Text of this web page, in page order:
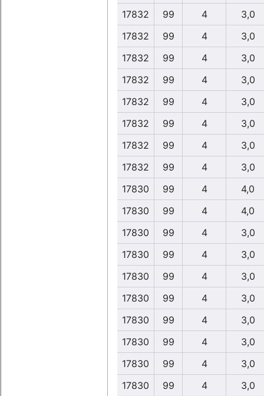
17832
99 4
3,0
17832
99 4
3,0
17832
99 4
3,0
17832
99 4
3,0
17832
99 4
3,0
17832
99 4
3,0
17832
99 4
3,0
17832
99 4
3,0
17830
99 4
4,0
17830
99 4
4,0
17830
99 4
3,0
17830
99 4
3,0
17830
99 4
3,0
17830
99 4
3,0
17830
99 4
3,0
17830
99 4
3,0
17830
99 4
3,0
17830
99 4
3,0